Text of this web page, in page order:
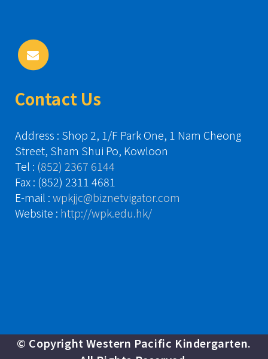
Contact Us
Address : Shop 2, 1/F Park One, 1 Nam Cheong
Street, Sham Shui Po, Kowloon
Tel : (852) 2367 6144
Fax : (852) 2311 4681
E-mail :wpkjjc@biznetvigator.com
Website : http://wpk.edu.hk/
© Copyright Western Pacific Kindergarten.